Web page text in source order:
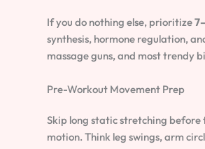
If you do nothing else, prioritize
synthesis, hormone regulation,
massage guns, and most trendy
Pre-Workout Movement Prep
Skip long static stretching
motion. Think leg swings, arm